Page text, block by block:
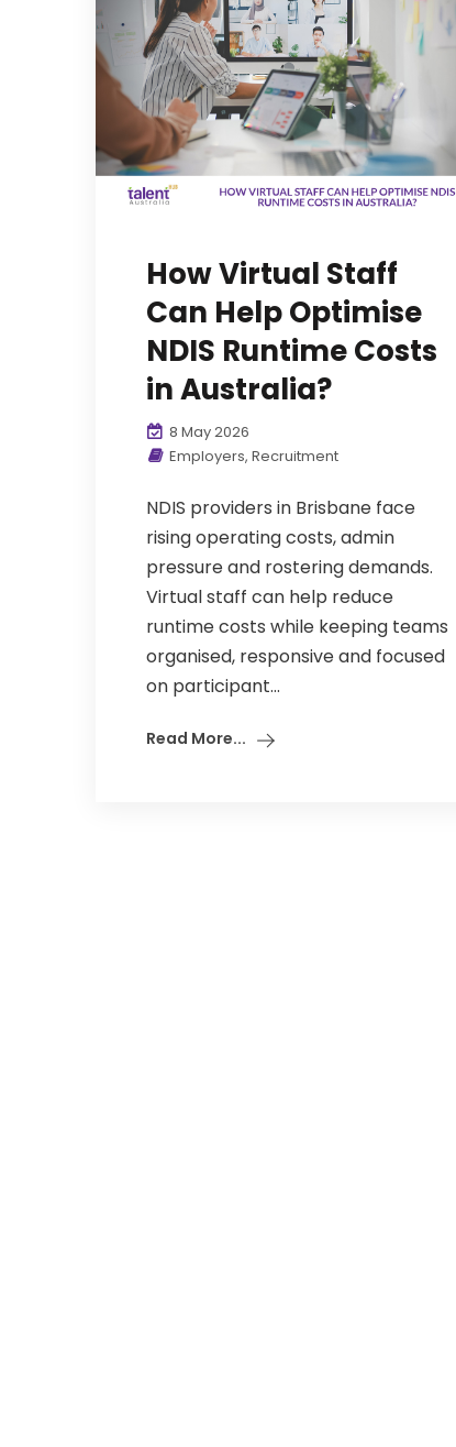
How Virtual Staff
Can Help Optimise
NDIS Runtime Costs
in Australia?
8 May 2026
Employers, Recruitment
NDIS providers in Brisbane face
rising operating costs, admin
pressure and rostering demands.
Virtual staff can help reduce
runtime costs while keeping teams
organised, responsive and focused
on participant...
Read More...